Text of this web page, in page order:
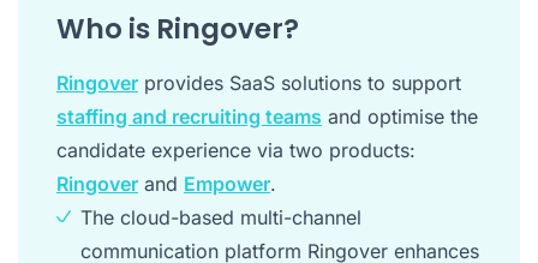
Who is Ringover?
Ringover provides SaaS solutions to support
staffing and recruiting teams and optimise the
candidate experience via two products:
Ringover and Empower.
The cloud-based multi-channel
communication platform Ringover enhances